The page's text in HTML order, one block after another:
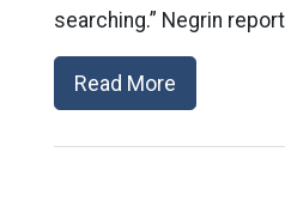
searching.” Negrin
Read More